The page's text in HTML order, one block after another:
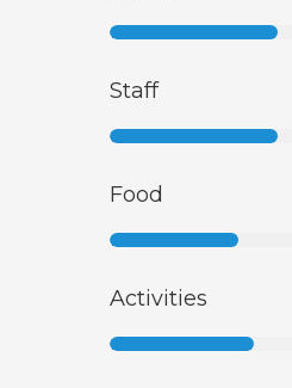
Staff
Food
Activities